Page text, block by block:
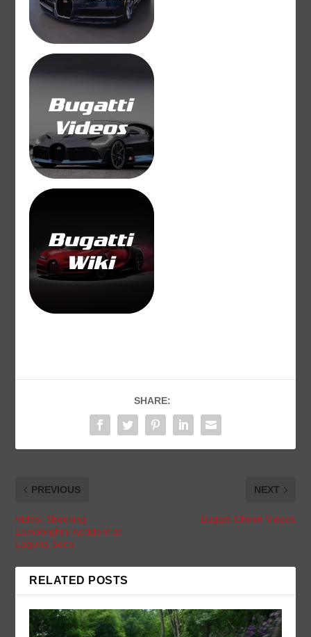
SHARE:
PREVIOUS
Video: Shocking
Lamborghini Accident at
Laguna Seca
NEXT
Bugatti Chiron Videos
RELATED POSTS